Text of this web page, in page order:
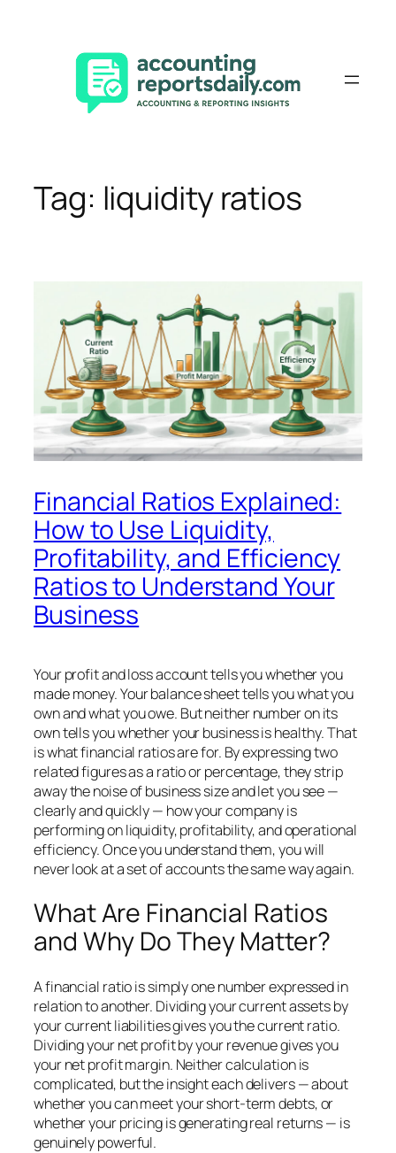
Tag: liquidity ratios
Financial Ratios Explained:
How to Use Liquidity,
Profitability, and Efficiency
Ratios to Understand Your
Business
Your profit and loss account tells you whether you
made money. Your balance sheet tells you what you
own and what you owe. But neither number on its
own tells you whether your business ishealthy. That
is what financial ratios are for. By expressing two
related figures as a ratio or percentage, they strip
away the noise of business size and let you see —
clearly and quickly — how your company is
performing on liquidity, profitability, and operational
efficiency. Once you understand them, you will
never look at a set of accounts the same way again.
What Are Financial Ratios
and Why Do They Matter?
A financial ratio is simply one number expressed in
relation to another. Dividing your current assets by
your current liabilities gives you the current ratio.
Dividing your net profit by your revenue gives you
your net profit margin. Neither calculation is
complicated, but the insight each delivers — about
whether you can meet your short-term debts, or
whether your pricing is generating real returns — is
genuinely powerful.